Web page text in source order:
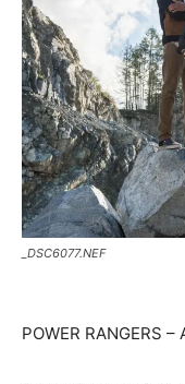
_DSC6077.NEF
POWER RANGERS